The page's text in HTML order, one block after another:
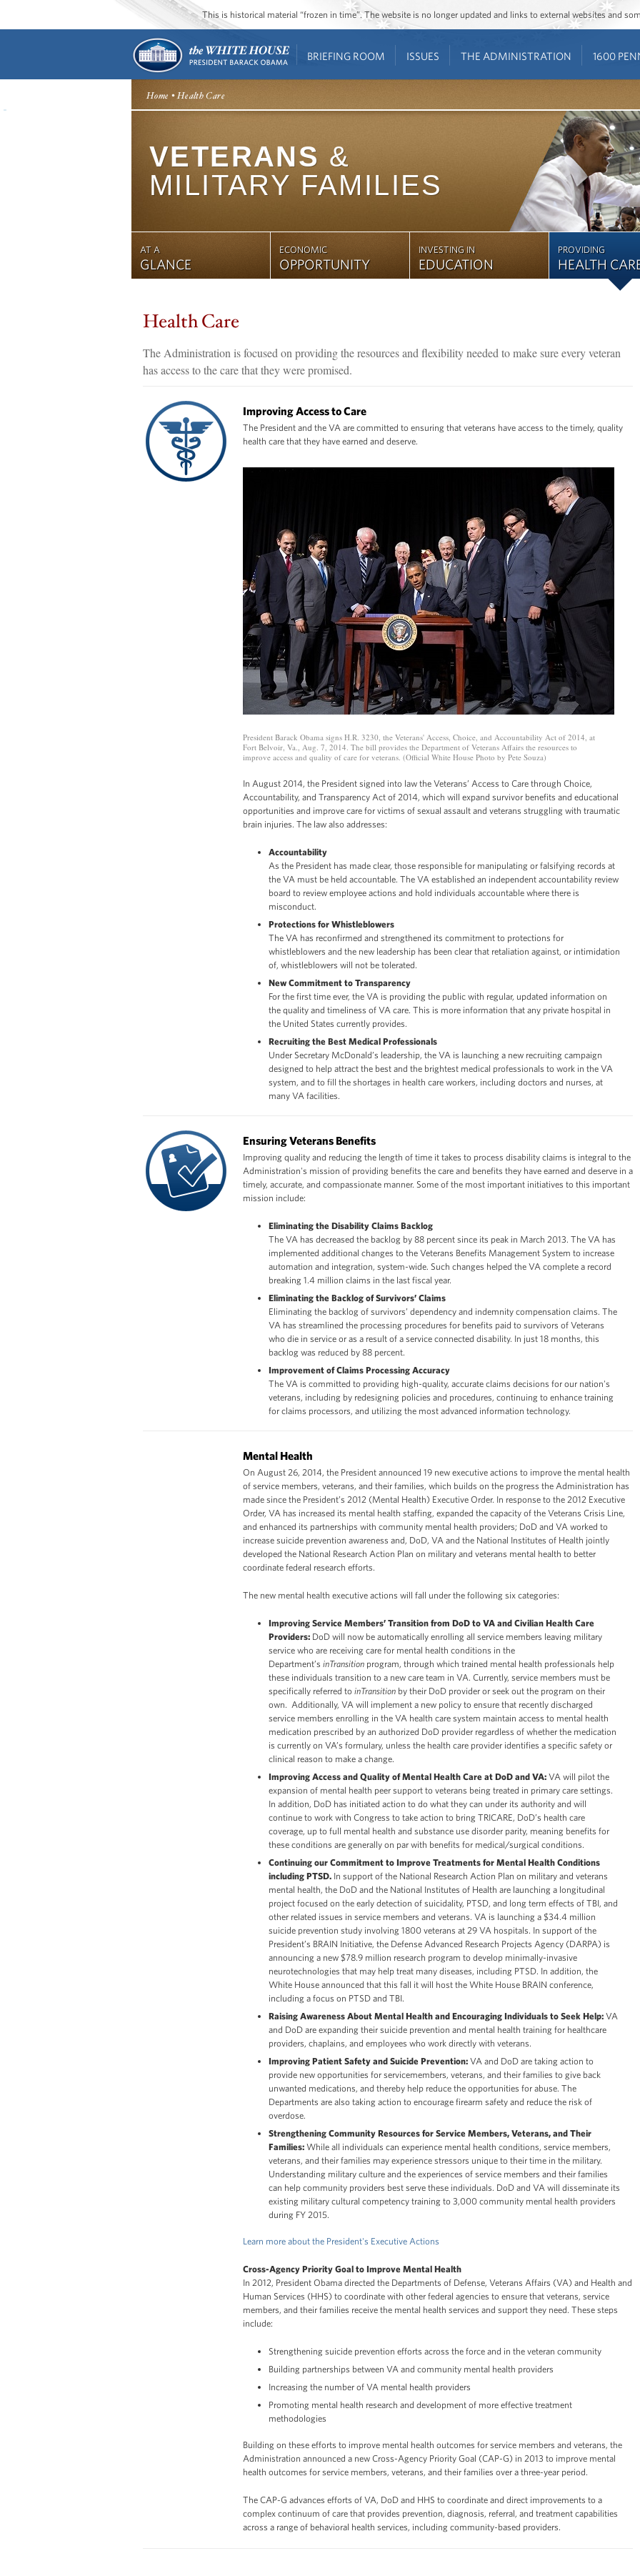
This is historical material “frozen in time”. The website is no longer updated and links to external websites and
BRIEFING ROOM ISSUES THE ADMINISTRATION 1600
Home • Health Care
VETERANS &
MILITARY FAMILIES
AT A
GLANCE
ECONOMIC
OPPORTUNITY
INVESTING IN
EDUCATION
PROVIDING
HEALTH
Health Care
The Administration is focused on providing the resources and flexibility needed to make sure every veteran
has access to the care that they were promised.
Improving Access to Care
The President and the VA are committed to ensuring that veterans have access to the timely, quality
health care that they have earned and deserve.
President Barack Obama signs H.R. 3230, the Veterans' Access, Choice, and Accountability Act of 2014, at
Fort Belvoir, Va., Aug. 7, 2014. The bill provides the Department of Veterans Affairs the resources to
improve access and quality of care for veterans. (Official White House Photo by Pete Souza)
In August 2014, the President signed into law the Veterans’ Access to Care through Choice,
Accountability, and Transparency Act of 2014, which will expand survivor benefits and educational
opportunities and improve care for victims of sexual assault and veterans struggling with traumatic
brain injuries. The law also addresses:
Accountability
As the President has made clear, those responsible for manipulating or falsifying records at
the VA must be held accountable. The VA established an independent accountability review
board to review employee actions and hold individuals accountable where there is
misconduct.
Protections for Whistleblowers
The VA has reconfirmed and strengthened its commitment to protections for
whistleblowers and the new leadership has been clear that retaliation against, or intimidation
of, whistleblowers will not be tolerated.
New Commitment to Transparency
For the first time ever, the VA is providing the public with regular, updated information on
the quality and timeliness of VA care. This is more information that any private hospital in
the United States currently provides.
Recruiting the Best Medical Professionals
Under Secretary McDonald’s leadership, the VA is launching a new recruiting campaign
designed to help attract the best and the brightest medical professionals to work in the VA
system, and to fill the shortages in health care workers, including doctors and nurses, at
many VA facilities.
Ensuring Veterans Benefits
Improving quality and reducing the length of time it takes to process disability claims is integral to the
Administration's mission of providing benefits the care and benefits they have earned and deserve in a
timely, accurate, and compassionate manner. Some of the most important initiatives to this important
mission include:
Eliminating the Disability Claims Backlog
The VA has decreased the backlog by 88 percent since its peak in March 2013. The VA has
implemented additional changes to the Veterans Benefits Management System to increase
automation and integration, system-wide. Such changes helped the VA complete a record
breaking 1.4 million claims in the last fiscal year.
Eliminating the Backlog of Survivors’ Claims
Eliminating the backlog of survivors’ dependency and indemnity compensation claims. The
VA has streamlined the processing procedures for benefits paid to survivors of Veterans
who die in service or as a result of a service connected disability. In just 18 months, this
backlog was reduced by 88 percent.
Improvement of Claims Processing Accuracy
The VA is committed to providing high-quality, accurate claims decisions for our nation's
veterans, including by redesigning policies and procedures, continuing to enhance training
for claims processors, and utilizing the most advanced information technology.
Mental Health
On August 26, 2014, the President announced 19 new executive actions to improve the mental health
of service members, veterans, and their families, which builds on the progress the Administration has
made since the President’s 2012 (Mental Health) Executive Order. In response to the 2012 Executive
Order, VA has increased its mental health staffing, expanded the capacity of the Veterans Crisis Line,
and enhanced its partnerships with community mental health providers; DoD and VA worked to
increase suicide prevention awareness and, DoD, VA and the National Institutes of Health jointly
developed the National Research Action Plan on military and veterans mental health to better
coordinate federal research efforts.
The new mental health executive actions will fall under the following six categories:
Improving Service Members’ Transition from DoD to VA and Civilian Health Care
Providers: DoD will now be automatically enrolling all service members leaving military
service who are receiving care for mental health conditions in the
Department’s inTransition program, through which trained mental health professionals help
these individuals transition to a new care team in VA. Currently, service members must be
specifically referred to inTransition by their DoD provider or seek out the program on their
own. Additionally, VA will implement a new policy to ensure that recently discharged
service members enrolling in the VA health care system maintain access to mental health
medication prescribed by an authorized DoD provider regardless of whether the medication
is currently on VA’s formulary, unless the health care provider identifies a specific safety or
clinical reason to make a change.
Improving Access and Quality of Mental Health Care at DoD and VA: VA will pilot the
expansion of mental health peer support to veterans being treated in primary care settings.
In addition, DoD has initiated action to do what they can under its authority and will
continue to work with Congress to take action to bring TRICARE, DoD’s health care
coverage, up to full mental health and substance use disorder parity, meaning benefits for
these conditions are generally on par with benefits for medical/surgical conditions.
Continuing our Commitment to Improve Treatments for Mental Health Conditions
including PTSD. In support of the National Research Action Plan on military and veterans
mental health, the DoD and the National Institutes of Health are launching a longitudinal
project focused on the early detection of suicidality, PTSD, and long term effects of TBI, and
other related issues in service members and veterans. VA is launching a $34.4 million
suicide prevention study involving 1800 veterans at 29 VA hospitals. In support of the
President’s BRAIN Initiative, the Defense Advanced Research Projects Agency (DARPA) is
announcing a new $78.9 million research program to develop minimally-invasive
neurotechnologies that may help treat many diseases, including PTSD. In addition, the
White House announced that this fall it will host the White House BRAIN conference,
including a focus on PTSD and TBI.
Raising Awareness About Mental Health and Encouraging Individuals to Seek Help: VA
and DoD are expanding their suicide prevention and mental health training for healthcare
providers, chaplains, and employees who work directly with veterans.
Improving Patient Safety and Suicide Prevention: VA and DoD are taking action to
provide new opportunities for servicemembers, veterans, and their families to give back
unwanted medications, and thereby help reduce the opportunities for abuse. The
Departments are also taking action to encourage firearm safety and reduce the risk of
overdose.
Strengthening Community Resources for Service Members, Veterans, and Their
Families: While all individuals can experience mental health conditions, service members,
veterans, and their families may experience stressors unique to their time in the military.
Understanding military culture and the experiences of service members and their families
can help community providers best serve these individuals. DoD and VA will disseminate its
existing military cultural competency training to 3,000 community mental health providers
during FY 2015.
Learn more about the President's Executive Actions
Cross-Agency Priority Goal to Improve Mental Health
In 2012, President Obama directed the Departments of Defense, Veterans Affairs (VA) and Health and
Human Services (HHS) to coordinate with other federal agencies to ensure that veterans, service
members, and their families receive the mental health services and support they need. These steps
include:
Strengthening suicide prevention efforts across the force and in the veteran community
Building partnerships between VA and community mental health providers
Increasing the number of VA mental health providers
Promoting mental health research and development of more effective treatment
methodologies
Building on these efforts to improve mental health outcomes for service members and veterans, the
Administration announced a new Cross-Agency Priority Goal (CAP-G) in 2013 to improve mental
health outcomes for service members, veterans, and their families over a three-year period.
The CAP-G advances efforts of VA, DoD and HHS to coordinate and direct improvements to a
complex continuum of care that provides prevention, diagnosis, referral, and treatment capabilities
across a range of behavioral health services, including community-based providers.